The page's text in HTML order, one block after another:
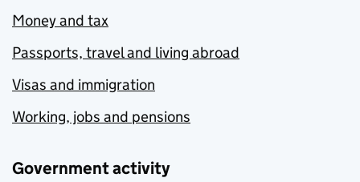
Money and tax
Passports, travel and living abroad
Visas and immigration
Working, jobs and pensions
Government activity